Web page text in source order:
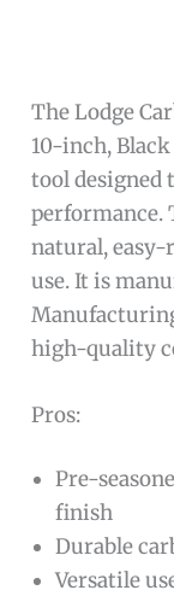
The Lodge
10-inch,
tool designed
performance.
natural,
use. It is
high-quality
Pros:
Pre-
finish
Durable
Versatile